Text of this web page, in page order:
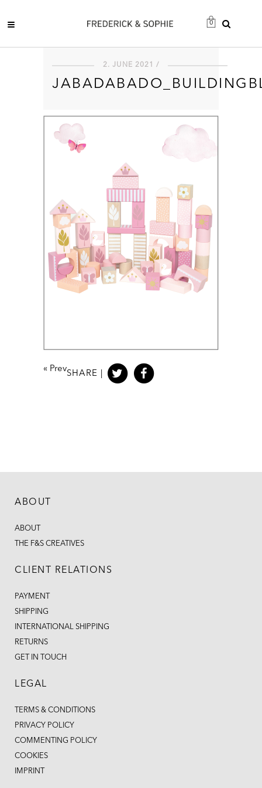
0
2. JUNE 2021 /
« Prev
SHARE |
ABOUT
ABOUT
THE F&S CREATIVES
CLIENT RELATIONS
PAYMENT
SHIPPING
INTERNATIONAL SHIPPING
RETURNS
GET IN TOUCH
LEGAL
TERMS & CONDITIONS
PRIVACY POLICY
COMMENTING POLICY
COOKIES
IMPRINT